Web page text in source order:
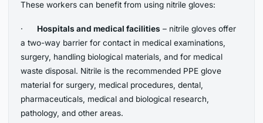
These workers can benefit from using nitrile gloves:
· Hospitals and medical facilities – nitrile gloves offer
a two-way barrier for contact in medical examinations,
surgery, handling biological materials, and for medical
waste disposal. Nitrile is the recommended PPE glove
material for surgery, medical procedures, dental,
pharmaceuticals, medical and biological research,
pathology, and other areas.